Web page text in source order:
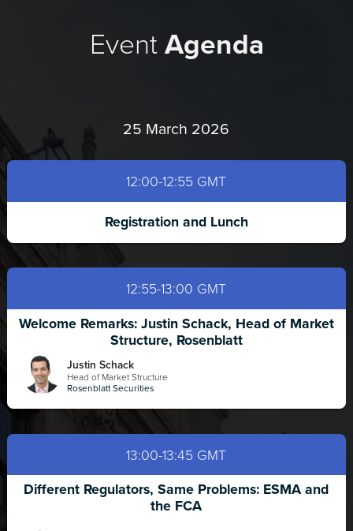
EventAgenda
25 March 2026
12:00-12:55 GMT
Registration and Lunch
12:55-13:00 GMT
Welcome Remarks: Justin Schack, Head of Market
Structure, Rosenblatt
Justin Schack
Head of Market Structure
Rosenblatt Securities
13:00-13:45 GMT
Different Regulators, Same Problems: ESMA and
the FCA